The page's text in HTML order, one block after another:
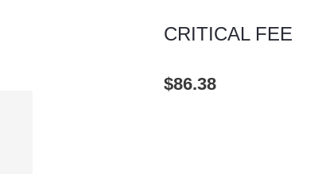
CRITICAL FEE
$86.38